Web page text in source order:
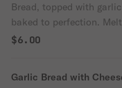
Bread, topped with
baked to perfection.
buds.
$6.00
Garlic Bread with